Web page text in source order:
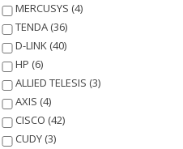
MERCUSYS (4)
TENDA (36)
D-LINK (40)
HP (6)
ALLIED TELESIS (3)
AXIS (4)
CISCO (42)
CUDY (3)